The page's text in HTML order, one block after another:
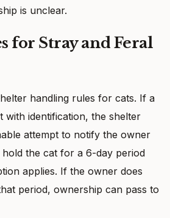
is unclear.
for Stray and Feral
handling rules for cats. If a
with identification, the shelter
attempt to notify the owner
the cat for a 6-day period
applies. If the owner does
period, ownership can pass to